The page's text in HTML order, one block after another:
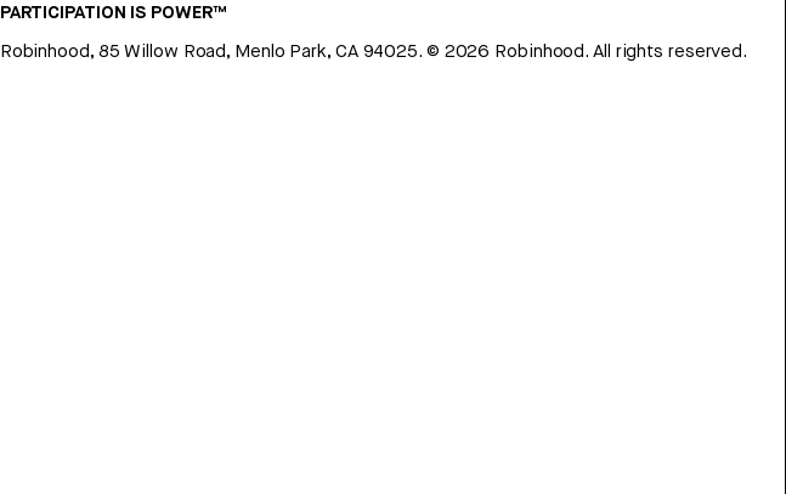
PARTICIPATION IS POWER™
Robinhood, 85 Willow Road, Menlo Park, CA 94025. © 2026 Robinhood. All rights reserved.